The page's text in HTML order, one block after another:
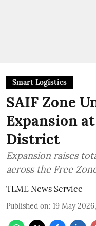
Smart Logistics
SAIF Zone
Expansion
District
Expansion raises
across the Free
TLME News Service
Published on: 19 May